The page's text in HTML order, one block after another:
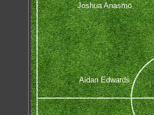
Aidan Edwards
Joshua Anasmo